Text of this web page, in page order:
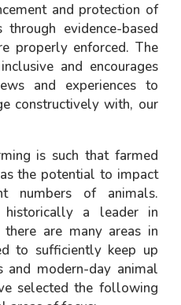
and protection of
evidence-based
properly enforced. The
and encourages
and experiences to
constructively with, our
is such that farmed
the potential to impact
numbers of animals.
a leader in
are many areas in
to sufficiently keep up
and modern-day animal
selected the following